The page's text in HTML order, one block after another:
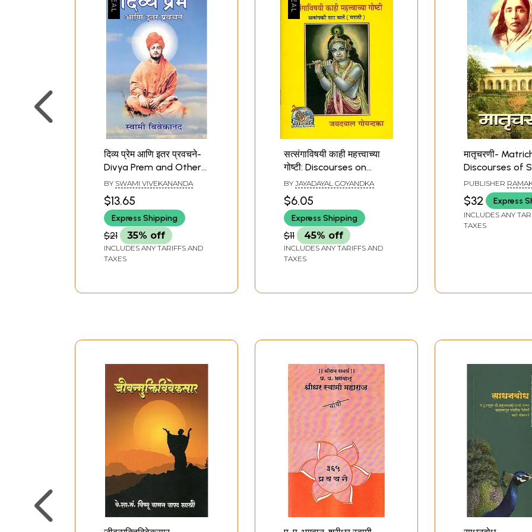
दिव्य प्रेम आणि इतर प्रवचने-
Divya Prem and Other
Discourses (Marathi)
BY SWAMI VIVEKANANDA
$13.65
Express Shipping
$21 35% off
INCLUDES ANY TARIFFS AND
TAXES
सत्संगाविषयी काही महत्त्वाच्या
गोष्टी: Discourses on
Satsang (Marathi)
BY JAYADAYAL GOYANDKA
$6.05
Express Shipping
$11 45% off
INCLUDES ANY TARIFFS AND
TAXES
मातृचरणी-
Discourses of
Devi (Marathi)
PUBLISHER
$32 Express
INCLUDES ANY
TAXES